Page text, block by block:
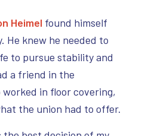
Heimel found himself
He knew he needed to
to pursue stability and
a friend in the
in floor covering,
the union had to offer.